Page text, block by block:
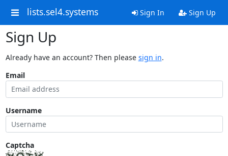
lists.sel4.systems Sign In Sign Up
Sign Up
Already have an account? Then please sign in.
Email
Username
Captcha